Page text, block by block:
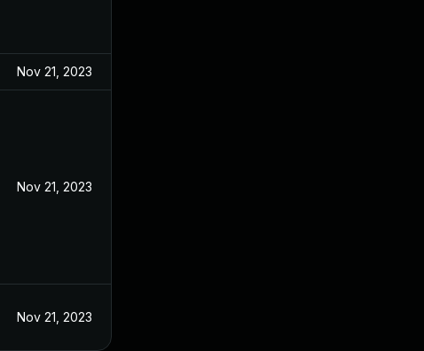
Nov 21, 2023
Nov 21, 2023
Nov 21, 2023